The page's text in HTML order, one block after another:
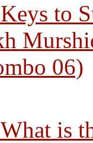
to
06)
is